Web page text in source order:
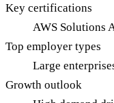
Key certifications
AWS Solutions
Top employer types
Large
Growth outlook